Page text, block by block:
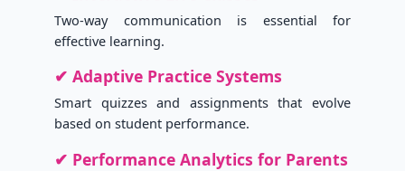
Two-way communication is essential for
effective learning.
✔ Adaptive Practice Systems
Smart quizzes and assignments that evolve
based on student performance.
✔ Performance Analytics for Parents